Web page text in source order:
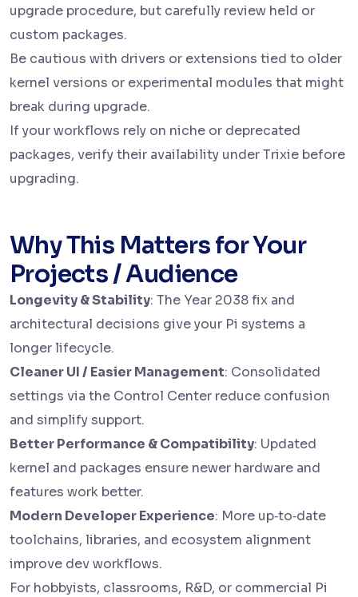
upgrade procedure, but carefully review held or
custom packages.
Be cautious with drivers or extensions tied to older
kernel versions or experimental modules that might
break during upgrade.
If your workflows rely on niche or deprecated
packages, verify their availability under Trixie before
upgrading.
Why This Matters for Your
Projects / Audience
Longevity & Stability: The Year 2038 fix and
architectural decisions give your Pi systems a
longer lifecycle.
Cleaner UI / Easier Management: Consolidated
settings via the Control Center reduce confusion
and simplify support.
Better Performance & Compatibility: Updated
kernel and packages ensure newer hardware and
features work better.
Modern Developer Experience: More up‑to‑date
toolchains, libraries, and ecosystem alignment
improve dev workflows.
For hobbyists, classrooms, R&D, or commercial Pi